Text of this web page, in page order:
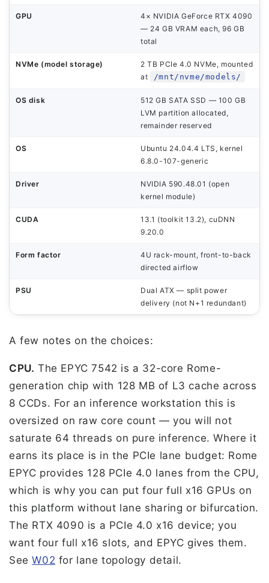
GPU
4× NVIDIA GeForce RTX 4090
— 24 GB VRAM each, 96 GB
total
NVMe (model storage)
2 TB PCIe 4.0 NVMe, mounted
at
/mnt/nvme/models/
OS disk
512 GB SATA SSD — 100 GB
LVM partition allocated,
remainder reserved
OS
Ubuntu 24.04.4 LTS, kernel
6.8.0-107-generic
Driver
NVIDIA 590.48.01 (open
kernel module)
CUDA
13.1 (toolkit 13.2), cuDNN
9.20.0
Form factor
4U rack-mount, front-to-back
directed airflow
PSU
Dual ATX — split power
delivery (not N+1 redundant)
A few notes on the choices:
CPU. The EPYC 7542 is a 32-core Rome-
generation chip with 128 MB of L3 cache across
8 CCDs. For an inference workstation this is
oversized on raw core count — you will not
saturate 64 threads on pure inference. Where it
earns its place is in the PCIe lane budget: Rome
EPYC provides 128 PCIe 4.0 lanes from the CPU,
which is why you can put four full x16 GPUs on
this platform without lane sharing or bifurcation.
The RTX 4090 is a PCIe 4.0 x16 device; you
want four full x16 slots, and EPYC gives them.
SeeW02 for lane topology detail.